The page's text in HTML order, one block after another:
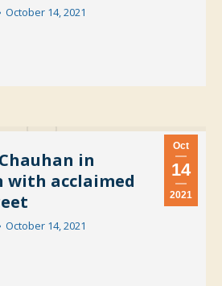
October 14, 2021
Oct
14
2021
in
with acclaimed
October 14, 2021